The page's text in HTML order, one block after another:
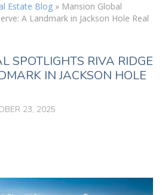
Estate Blog » Mansion Global
A Landmark in Jackson Hole Real
SPOTLIGHTS RIVA RIDGE
IN JACKSON HOLE
23, 2025